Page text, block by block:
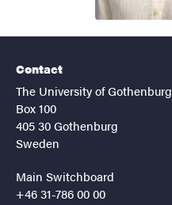
Contact
The University of Gothenburg
Box 100
405 30 Gothenburg
Sweden
Main Switchboard
+46 31-786 00 00